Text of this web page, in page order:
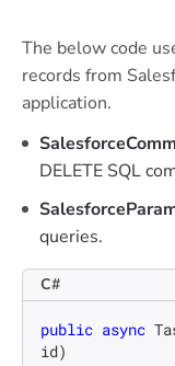
The below code
records from
application.
DELETE SQL
queries.
C#
public async
id)